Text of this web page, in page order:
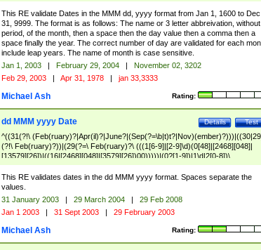
8]|(29(?=,\ ((1[6-9]|[2-9]\d)(0[48]|[2468][048]|[13579][26])|((16|[2468][048]|
[3579][26])00)))))))\,\ ((1[6-9]|[2-9]\d)\d{2}))
This RE validate Dates in the MMM dd, yyyy format from Jan 1, 1600 to Dec
31, 9999. The format is as follows: The name or 3 letter abbreivation,
period, of the month, then a space then the day value then a comma then a
space finally the year. The correct number of day are validated for each
include leap years. The name of month is case sensitive.
Jan 1, 2003 | February 29, 2004 |
November 02, 3202
Feb 29, 2003 | Apr 31, 1978 | jan 33,3333
Rating:
Michael Ash
Test
Details
dd MMM yyyy Date
^((31(?!\
(?!\ Feb(ruary)?))|(29(?=\ Feb(ruary)?\ (((1[6-9]|[2-9]\d)(0[48]|[2468][048]|
[13579][26])|((16|[2468][048]|[3579][26])00)))))|(0?[1-9])|1\d|2[0-8])\
(Jan(uary)?|Feb(ruary)?|Ma(r(ch)?|y)|Apr(il)?|Ju((ly?)|(ne?))|Aug(ust)?
|Oct(ober)?|(Sep(?=\b|t)t?|Nov|Dec)(ember)?)\ ((1[6-9]|[2-9]\d)\d{2})$
This RE validates dates in the dd MMM yyyy format. Spaces separate the
values.
31 January 2003 | 29 March 2004 |
29 Feb 2008
Jan 1 2003 | 31 Sept 2003 | 29 February 2003
Rating:
Michael Ash